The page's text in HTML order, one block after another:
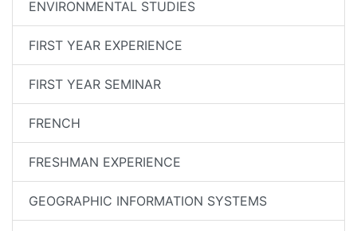
ENVIRONMENTAL STUDIES
FIRST YEAR EXPERIENCE
FIRST YEAR SEMINAR
FRENCH
FRESHMAN EXPERIENCE
GEOGRAPHIC INFORMATION SYSTEMS